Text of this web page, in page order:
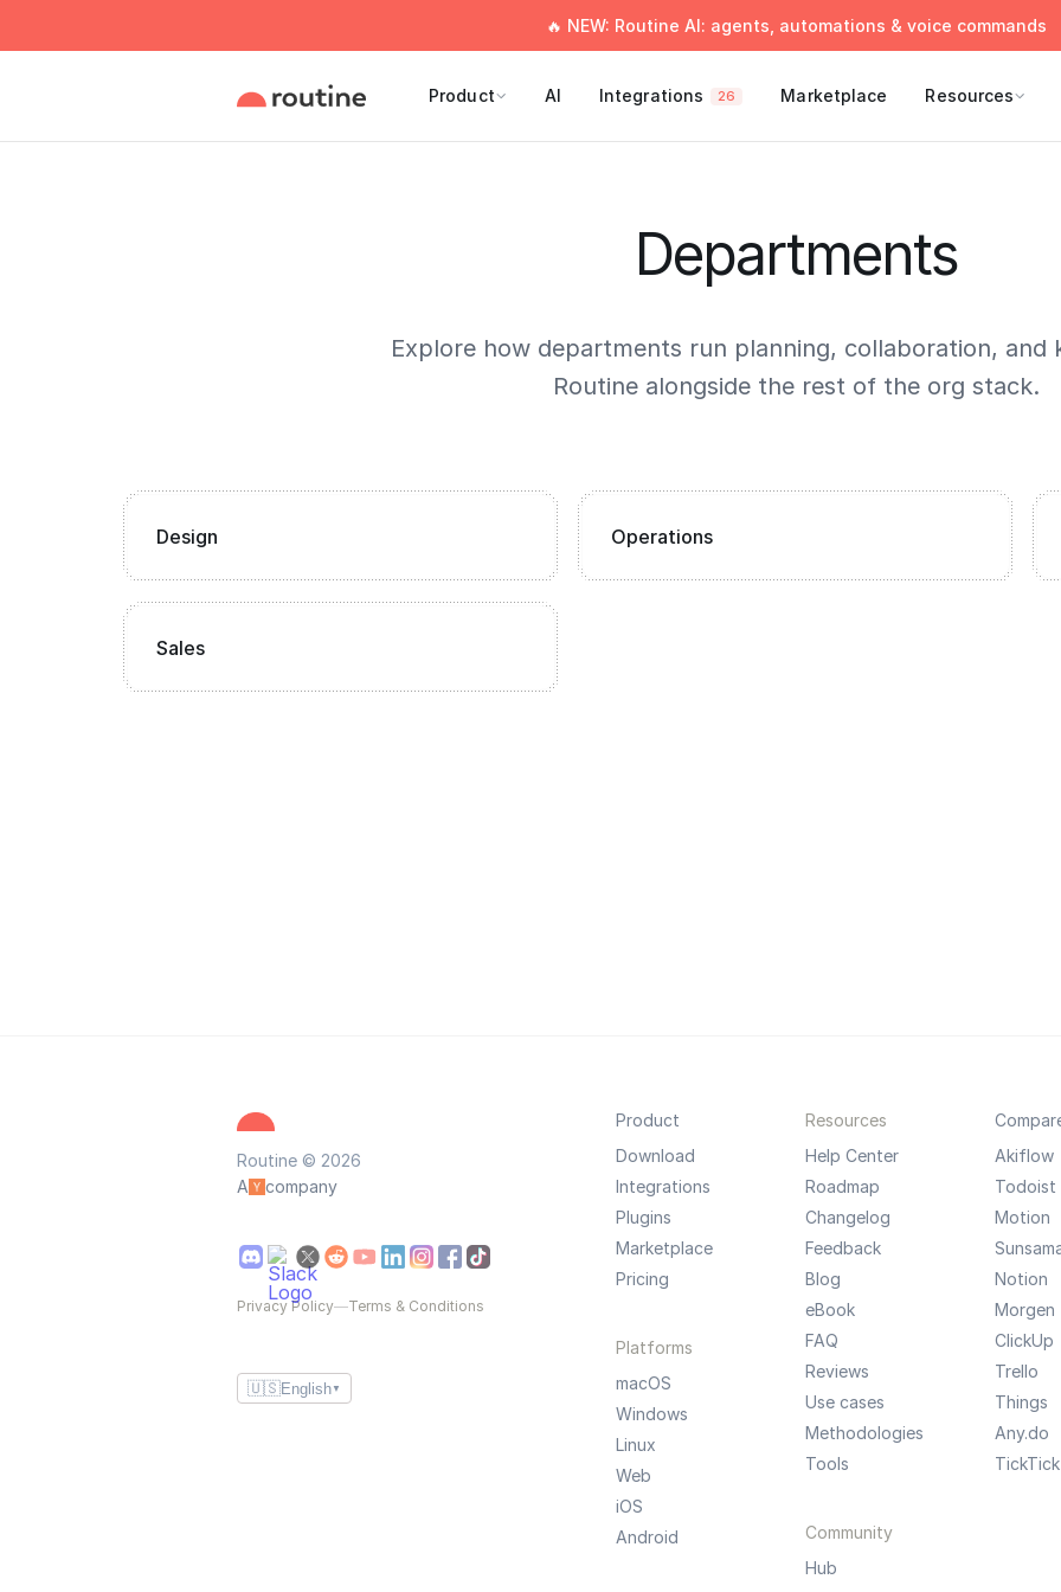
🔥 NEW: Routine AI: agents, automations & voice commands
Product AI Integrations 26 Marketplace Resources
Departments
Explore how departments run planning, collaboration, and
Routine alongside the rest of the org stack.
Design Operations
Sales
Routine © 2026
A
company
Privacy Policy—Terms & Conditions
🇺🇸English ▼
Product
Download
Integrations
Plugins
Marketplace
Pricing
Platforms
macOS
Windows
Linux
Web
iOS
Android
Resources
Help Center
Roadmap
Changelog
Feedback
Blog
eBook
FAQ
Reviews
Use cases
Methodologies
Tools
Community
Hub
Akiflow
Todoist
Motion
Notion
Morgen
ClickUp
Trello
Things
Any.do
TickTick